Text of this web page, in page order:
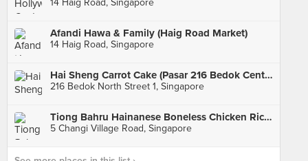
14 Haig Road, Singapore
Afandi Hawa & Family (Haig Road Market)
14 Haig Road, Singapore
Hai Sheng Carrot Cake (Pasar 216 Bedok Central)
216 Bedok North Street 1, Singapore
Tiong Bahru Hainanese Boneless Chicken Rice (Changi Village)
5 Changi Village Road, Singapore